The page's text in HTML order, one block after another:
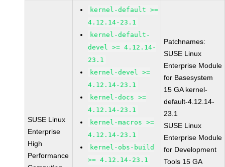
SUSE Linux
Enterprise
High
Performance
kernel-default >=
4.12.14-23.1
kernel-default-
devel >= 4.12.14-
23.1
kernel-devel >=
4.12.14-23.1
kernel-docs >=
4.12.14-23.1
kernel-macros >=
4.12.14-23.1
kernel-obs-build
>= 4.12.14-23.1
Patchnames:
SUSE Linux
Enterprise Module
for Basesystem
15 GA kernel-
default-4.12.14-
23.1
SUSE Linux
Enterprise Module
for Development
Tools 15 GA